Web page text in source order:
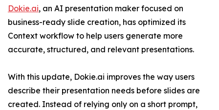
Dokie.ai, an AI presentation maker focused on
business-ready slide creation, has optimized its
Context workflow to help users generate more
accurate, structured, and relevant presentations.
With this update, Dokie.ai improves the way users
describe their presentation needs before slides are
created. Instead of relying only on a short prompt,